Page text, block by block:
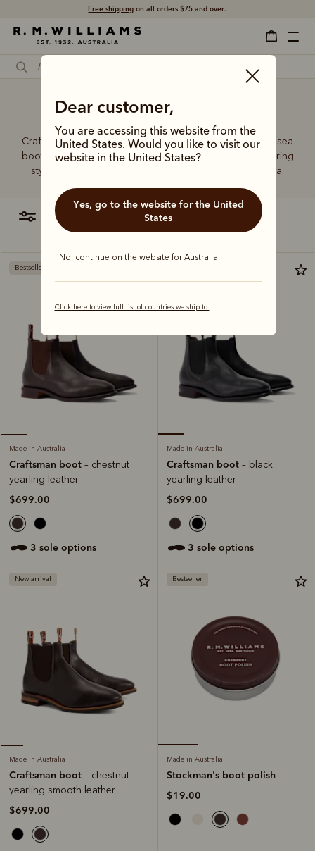
Free shipping on all orders $75 and over.
Dear customer,
You are accessing this website from the
United States. Would you like to visit our
website in the United States?
Yes, go to the website for the United
States
No, continue on the website for Australia
Click here to view full list of countries we ship to.
Men's boots Australia
Crafted from a single piece of leather, our premium Chelsea
boots represent time-honoured craftsmanship and enduring
style. Discover our full lineup, proudly made in Australia.
filter most relevant
Bestseller
Made in Australia
Craftsman boot – chestnut
yearling leather
$699.00
3 sole options
Made in Australia
Craftsman boot – black
yearling leather
$699.00
3 sole options
New arrival
Made in Australia
Craftsman boot – chestnut
yearling smooth leather
$699.00
Bestseller
Made in Australia
Stockman's boot polish
$19.00